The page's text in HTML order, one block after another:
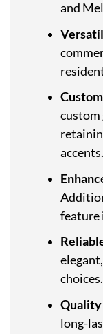
and
custom
accents.
feature
choices.
Quality
long-